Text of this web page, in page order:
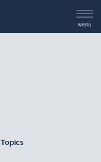
Menu
Topics